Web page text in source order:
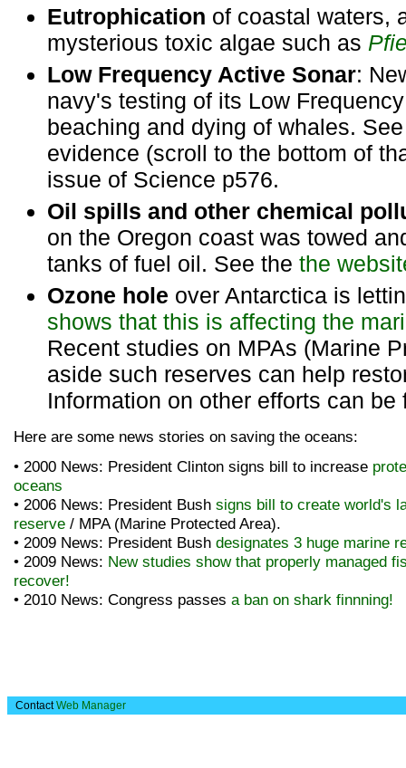
Eutrophication of coastal waters,
mysterious toxic algae such as
Low Frequency Active Sonar:
navy's testing of its Low
beaching and dying of whales.
evidence (scroll to the bottom of
issue of Science p576.
Oil spills and other chemical
on the Oregon coast was towed
tanks of fuel oil. See the the
Ozone hole over Antarctica is
shows that this is affecting the
Recent studies on MPAs (Marine
aside such reserves can help
Information on other efforts can be
Here are some news stories on saving the oceans:
• 2000 News: President Clinton signs bill to increase
oceans
• 2006 News: President Bush signs bill to create world's
reserve / MPA (Marine Protected Area).
• 2009 News: President Bush designates 3 huge marine
• 2009 News: New studies show that properly managed
recover!
• 2010 News: Congress passes a ban on shark finnning!
ContactWeb Manager